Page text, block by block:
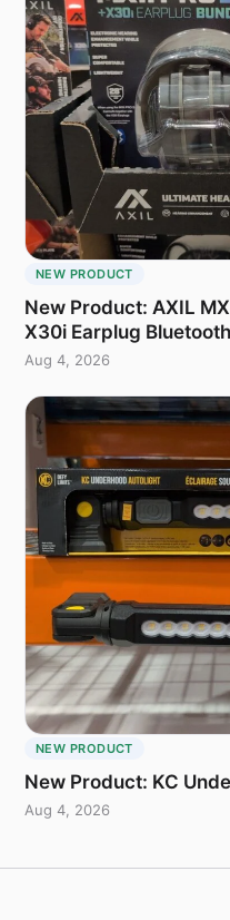
NEW PRODUCT
New Product: AXIL
X30i Earplug Bluetooth
Aug 4, 2026
NEW PRODUCT
New Product: KC
Aug 4, 2026